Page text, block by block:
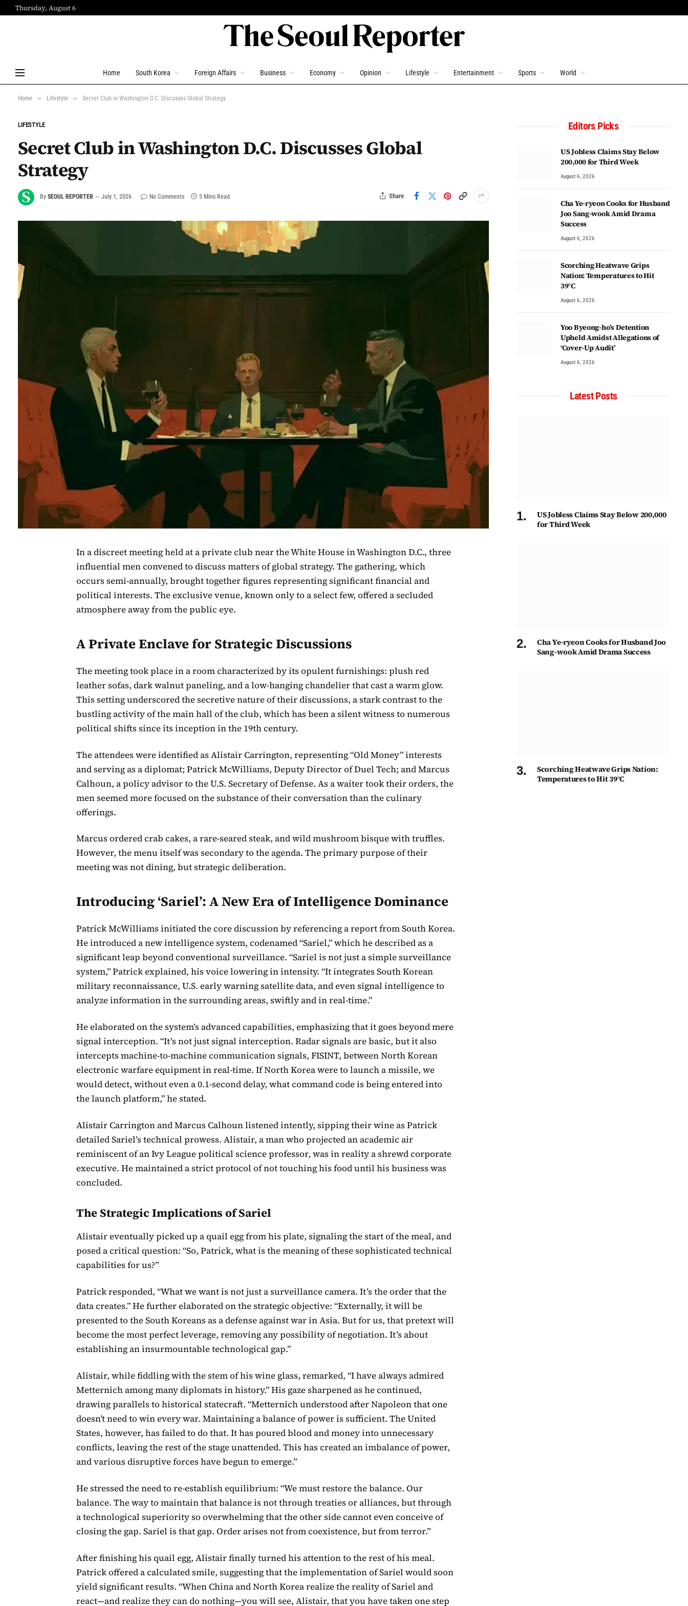
Thursday, August 6
Home South Korea Foreign Affairs Business Economy Opinion Lifestyle Entertainment Sports World
Home » Lifestyle » Secret Club in Washington D.C. Discusses Global Strategy
LIFESTYLE
Secret Club in Washington D.C. Discusses Global
Strategy
By SEOUL REPORTER July 1, 2026 No Comments 5 Mins Read Share
In a discreet meeting held at a private club near the White House in Washington D.C., three
influential men convened to discuss matters of global strategy. The gathering, which
occurs semi-annually, brought together figures representing significant financial and
political interests. The exclusive venue, known only to a select few, offered a secluded
atmosphere away from the public eye.
A Private Enclave for Strategic Discussions
The meeting took place in a room characterized by its opulent furnishings: plush red
leather sofas, dark walnut paneling, and a low-hanging chandelier that cast a warm glow.
This setting underscored the secretive nature of their discussions, a stark contrast to the
bustling activity of the main hall of the club, which has been a silent witness to numerous
political shifts since its inception in the 19th century.
The attendees were identified as Alistair Carrington, representing “Old Money” interests
and serving as a diplomat; Patrick McWilliams, Deputy Director of Duel Tech; and Marcus
Calhoun, a policy advisor to the U.S. Secretary of Defense. As a waiter took their orders, the
men seemed more focused on the substance of their conversation than the culinary
offerings.
Marcus ordered crab cakes, a rare-seared steak, and wild mushroom bisque with truffles.
However, the menu itself was secondary to the agenda. The primary purpose of their
meeting was not dining, but strategic deliberation.
Introducing ‘Sariel’: A New Era of Intelligence Dominance
Patrick McWilliams initiated the core discussion by referencing a report from South Korea.
He introduced a new intelligence system, codenamed “Sariel,” which he described as a
significant leap beyond conventional surveillance. “Sariel is not just a simple surveillance
system,” Patrick explained, his voice lowering in intensity. “It integrates South Korean
military reconnaissance, U.S. early warning satellite data, and even signal intelligence to
analyze information in the surrounding areas, swiftly and in real-time.”
He elaborated on the system’s advanced capabilities, emphasizing that it goes beyond mere
signal interception. “It’s not just signal interception. Radar signals are basic, but it also
intercepts machine-to-machine communication signals, FISINT, between North Korean
electronic warfare equipment in real-time. If North Korea were to launch a missile, we
would detect, without even a 0.1-second delay, what command code is being entered into
the launch platform,” he stated.
Alistair Carrington and Marcus Calhoun listened intently, sipping their wine as Patrick
detailed Sariel’s technical prowess. Alistair, a man who projected an academic air
reminiscent of an Ivy League political science professor, was in reality a shrewd corporate
executive. He maintained a strict protocol of not touching his food until his business was
concluded.
The Strategic Implications of Sariel
Alistair eventually picked up a quail egg from his plate, signaling the start of the meal, and
posed a critical question: “So, Patrick, what is the meaning of these sophisticated technical
capabilities for us?”
Patrick responded, “What we want is not just a surveillance camera. It’s the order that the
data creates.” He further elaborated on the strategic objective: “Externally, it will be
presented to the South Koreans as a defense against war in Asia. But for us, that pretext will
become the most perfect leverage, removing any possibility of negotiation. It’s about
establishing an insurmountable technological gap.”
Alistair, while fiddling with the stem of his wine glass, remarked, “I have always admired
Metternich among many diplomats in history.” His gaze sharpened as he continued,
drawing parallels to historical statecraft. “Metternich understood after Napoleon that one
doesn’t need to win every war. Maintaining a balance of power is sufficient. The United
States, however, has failed to do that. It has poured blood and money into unnecessary
conflicts, leaving the rest of the stage unattended. This has created an imbalance of power,
and various disruptive forces have begun to emerge.”
He stressed the need to re-establish equilibrium: “We must restore the balance. Our
balance. The way to maintain that balance is not through treaties or alliances, but through
a technological superiority so overwhelming that the other side cannot even conceive of
closing the gap. Sariel is that gap. Order arises not from coexistence, but from terror.”
After finishing his quail egg, Alistair finally turned his attention to the rest of his meal.
Patrick offered a calculated smile, suggesting that the implementation of Sariel would soon
yield significant results. “When China and North Korea realize the reality of Sariel and
react—and realize they can do nothing—you will see, Alistair, that you have taken one step
Editors Picks
US Jobless Claims Stay Below
200,000 for Third Week
August 6, 2026
Cha Ye-ryeon Cooks for Husband
Joo Sang-wook Amid Drama
Success
August 6, 2026
Scorching Heatwave Grips
Nation: Temperatures to Hit
39°C
August 6, 2026
Yoo Byeong-ho’s Detention
Upheld Amidst Allegations of
‘Cover-Up Audit’
August 6, 2026
Latest Posts
US Jobless Claims Stay Below 200,000
for Third Week
Cha Ye-ryeon Cooks for Husband Joo
Sang-wook Amid Drama Success
Scorching Heatwave Grips Nation:
Temperatures to Hit 39°C